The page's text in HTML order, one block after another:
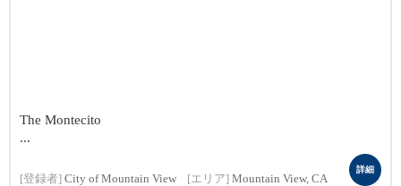
The Montecito
...
[登録者] City of Mountain View [エリア] Mountain View, CA
詳細